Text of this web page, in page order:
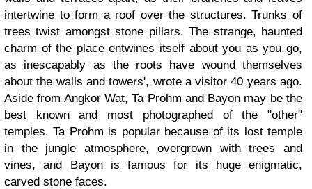
intertwine to form a roof over the structures. Trunks of
trees twist amongst stone pillars. The strange, haunted
charm of the place entwines itself about you as you go,
as inescapably as the roots have wound themselves
about the walls and towers', wrote a visitor 40 years ago.
Aside from Angkor Wat, Ta Prohm and Bayon may be the
best known and most photographed of the "other"
temples. Ta Prohm is popular because of its lost temple
in the jungle atmosphere, overgrown with trees and
vines, and Bayon is famous for its huge enigmatic,
carved stone faces.